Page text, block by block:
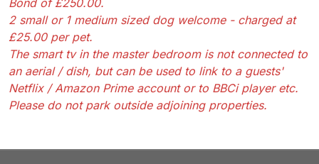
2 small or 1 medium sized dog welcome - charged at
£25.00 per pet.
The smart tv in the master bedroom is not connected to
an aerial / dish, but can be used to link to a guests'
Netflix / Amazon Prime account or to BBCi player etc.
Please do not park outside adjoining properties.